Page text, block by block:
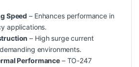
Speed – Enhances performance in
applications.
– High surge current
environments.
Performance– TO-247